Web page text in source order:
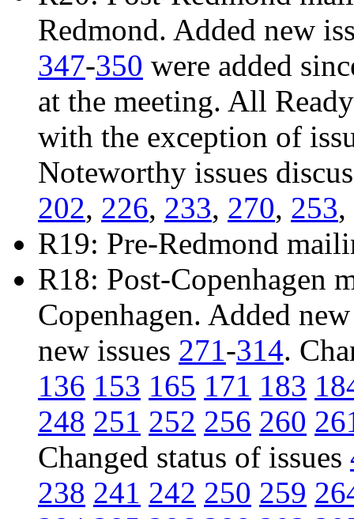
Redmond. Added new
347-350 were added
at the meeting. All
with the exception of
Noteworthy issues
202, 226, 233, 270, 253,
R19: Pre-Redmond
R18: Post-Copenhagen
Copenhagen. Added
new issues 271-314.
136 153 165 171 183
248 251 252 256 260
Changed status of issues
238 241 242 250 259